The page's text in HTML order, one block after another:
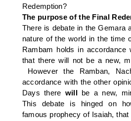
Redemption?
The purpose of the Final
There is debate in the Gemara
nature of the world in the time
Rambam holds in accordance
that there will not be a new,
However the Ramban,
accordance with the other
Days there will be a new,
This debate is hinged on
famous prophecy of Isaiah,